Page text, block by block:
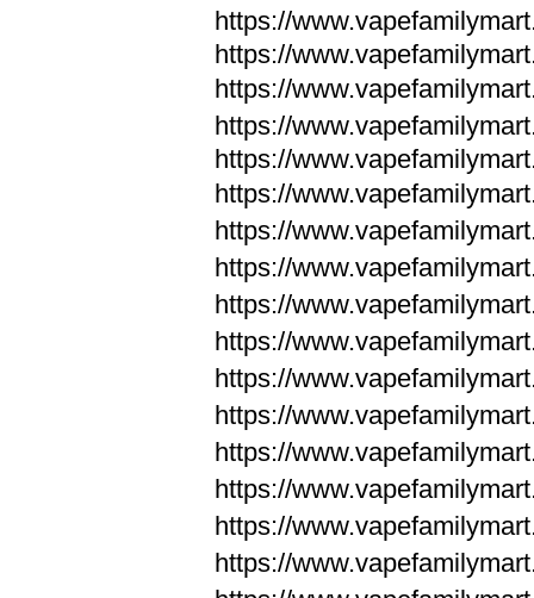
https://
https://
https://
https://
https://
https://
https://
https://
https://
https://
https://
https://
https://
https://
https://
https://